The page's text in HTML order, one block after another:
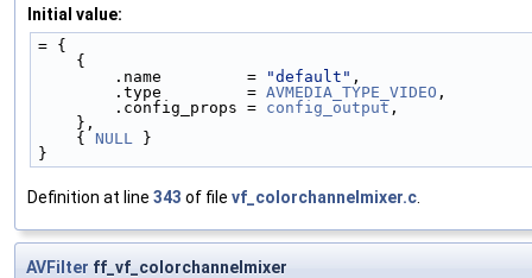
Initial value:
= {
    {
        .name         =
"default" ,
        .type         =
AVMEDIA_TYPE_VIDEO ,
        .config_props =
config_output ,
    },
    {
NULL
}
}
Definition at line 343 of file vf_colorchannelmixer.c
AVFilter ff_vf_colorchannelmixer